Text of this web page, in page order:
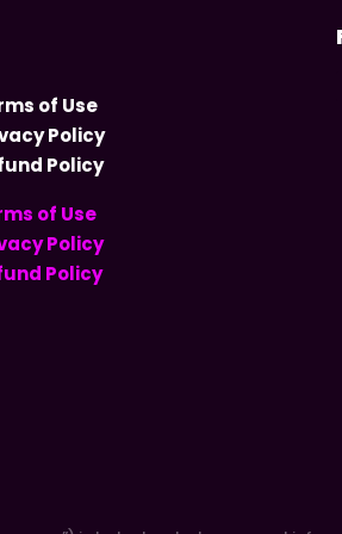
of Use
Policy
Policy
of Use
Policy
Policy